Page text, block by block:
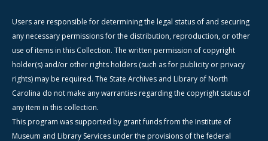
Users are responsible for determining the legal status of and securing
any necessary permissions for the distribution, reproduction, or other
use of items in this Collection. The written permission of copyright
holder(s) and/or other rights holders (such as for publicity or privacy
rights) may be required. The State Archives and Library of North
Carolina do not make any warranties regarding the copyright status of
any item in this collection.
This program was supported by grant funds from the Institute of
Museum and Library Services under the provisions of the federal